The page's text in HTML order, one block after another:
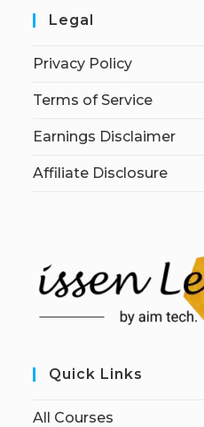
Legal
Privacy Policy
Terms of Service
Earnings Disclaimer
Affiliate Disclosure
Quick Links
All Courses